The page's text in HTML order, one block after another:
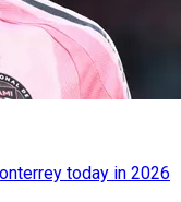
today in 2026